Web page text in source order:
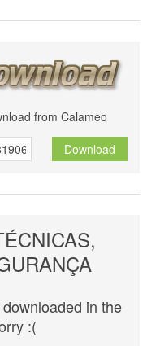
from Calameo
Download
in the
:(